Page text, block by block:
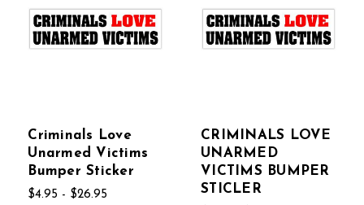
Criminals Love
Unarmed Victims
Bumper Sticker
$4.95 - $26.95
CRIMINALS LOVE
UNARMED
VICTIMS BUMPER
STICLER